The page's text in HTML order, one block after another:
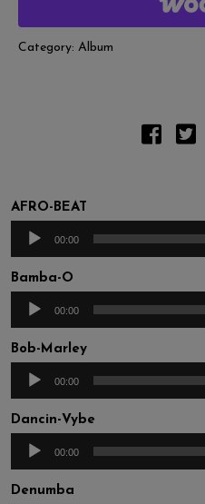
Category:Album
AFRO-BEAT
Audio
Player
00:00
Bamba-O
Audio
Player
00:00
Bob-Marley
Audio
Player
00:00
Dancin-Vybe
Audio
Player
00:00
Denumba